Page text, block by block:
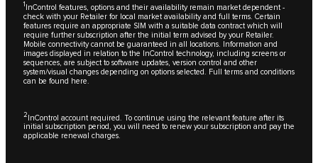
1 InControl features, options and their availability remain market dependent -
check with your Retailer for local market availability and full terms. Certain
features require an appropriate SIM with a suitable data contract which will
require further subscription after the initial term advised by your Retailer.
Mobile connectivity cannot be guaranteed in all locations. Information and
images displayed in relation to the InControl technology, including screens or
sequences, are subject to software updates, version control and other
system/visual changes depending on options selected. Full terms and conditions
can be found here.
2InControl account required. To continue using the relevant feature after its
initial subscription period, you will need to renew your subscription and pay the
applicable renewal charges.